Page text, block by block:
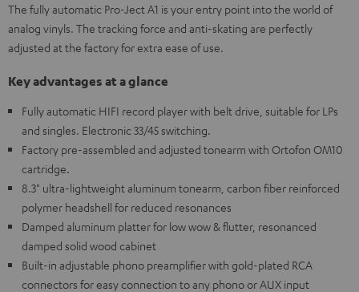
The fully automatic Pro-Ject A1 is your entry point into the world of
analog vinyls. The tracking force and anti-skating are perfectly
adjusted at the factory for extra ease of use.
Key advantages at a glance
Fully automatic HIFI record player with belt drive, suitable for LPs
and singles. Electronic 33/45 switching.
Factory pre-assembled and adjusted tonearm with Ortofon OM10
cartridge.
8.3" ultra-lightweight aluminum tonearm, carbon fiber reinforced
polymer headshell for reduced resonances
Damped aluminum platter for low wow & flutter, resonanced
damped solid wood cabinet
Built-in adjustable phono preamplifier with gold-plated RCA
connectors for easy connection to any phono or AUX input